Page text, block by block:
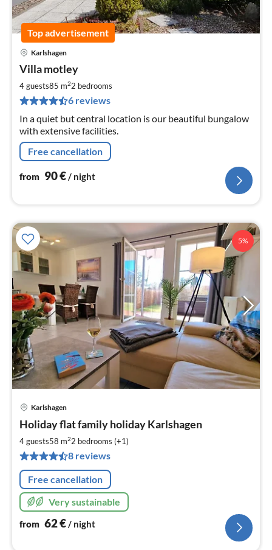
Top advertisement
Karlshagen
Villa motley
4 guests85 m22 bedrooms
6 reviews
In a quiet but central location is our beautiful bungalow
with extensive facilities.
Free cancellation
from 90€/ night
5%
Karlshagen
Holiday flat family holiday Karlshagen
4 guests58 m22 bedrooms (+1)
8 reviews
Free cancellation
Very sustainable
from 62€/ night